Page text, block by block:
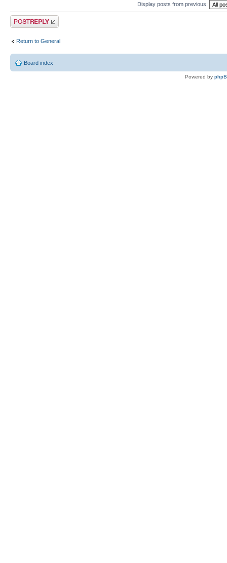
Display posts from previous:
Post a reply
Return to General
Board index
Powered by